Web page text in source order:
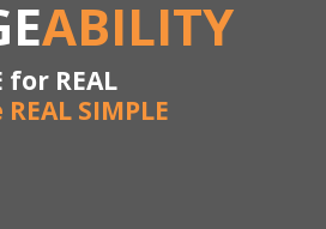
ABILITY
for REAL
SIMPLE